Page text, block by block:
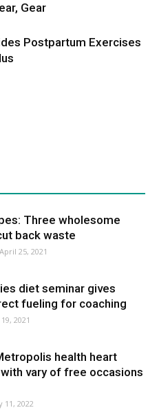
Gear
Postpartum Exercises
Three wholesome
back waste
April 25, 2021
diet seminar gives
fueling for coaching
2021
health heart
vary of free occasions
11, 2022